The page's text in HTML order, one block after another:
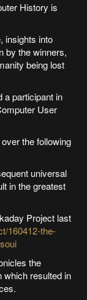
History is
insights into
by the winners,
being lost
a participant in
User
the following
universal
in the greatest
Project last
160412-the-
the
which resulted in